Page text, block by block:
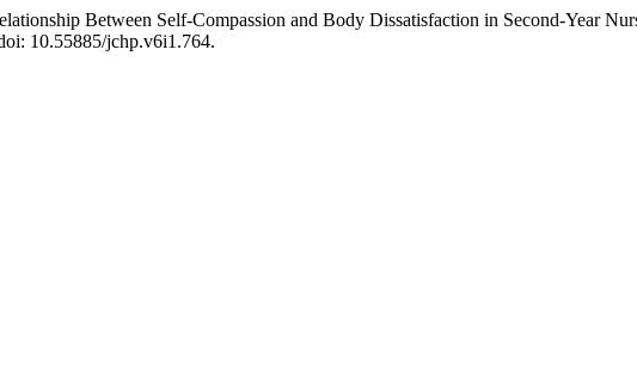
Between Self-Compassion and Body Dissatisfaction in Second-Year
10.55885/jchp.v6i1.764.